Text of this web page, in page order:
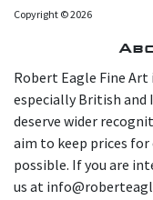
Copyright © 2026
Robert Eagle Fine
especially British
deserve wider
aim to keep prices for
possible. If you are
us at